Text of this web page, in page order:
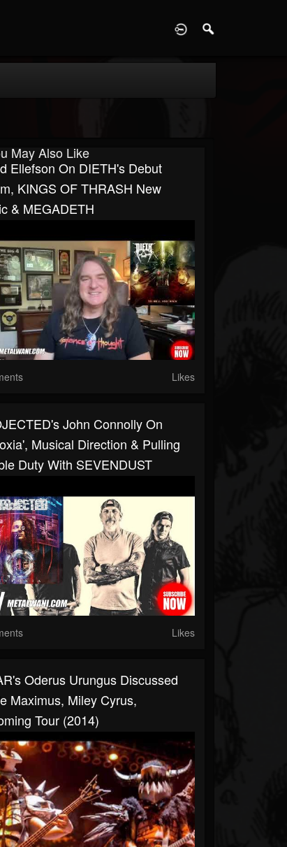
May Also Like
Ellefson On DIETH's Debut
KINGS OF THRASH New
& MEGADETH
Likes
John Connolly On
Musical Direction & Pulling
Duty With SEVENDUST
Likes
Oderus Urungus Discussed
Maximus, Miley Cyrus,
Tour (2014)